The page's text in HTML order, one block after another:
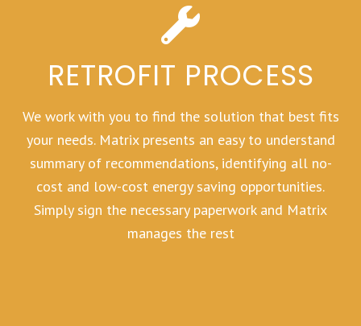
RETROFIT PROCESS
We work with you to find the solution that best fits
your needs. Matrix presents an easy to understand
summary of recommendations, identifying all no-
cost and low-cost energy saving opportunities.
Simply sign the necessary paperwork and Matrix
manages the rest